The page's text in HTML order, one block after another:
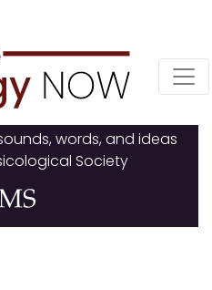
words, and ideas
Society